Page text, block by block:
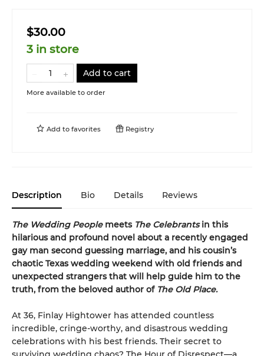
$30.00
3 in store
Add to cart
More available to order
Add to favorites Registry
Description Bio Details Reviews
The Wedding People meets The Celebrantsin this
hilarious and profound novel about a recently engaged
gay man second guessing marriage, and his cousin’s
chaotic Texas wedding weekend with old friends and
unexpected strangers that will help guide him to the
truth, from the beloved author of The Old Place.
At 36, Finlay Hightower has attended countless
incredible, cringe-worthy, and disastrous wedding
celebrations with his best friends. Their secret to